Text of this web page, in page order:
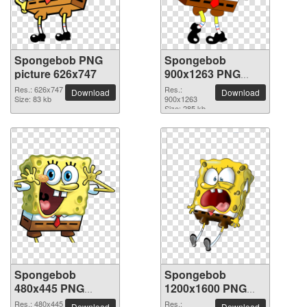
Spongebob PNG
picture 626x747
Res.: 626x747
Size: 83 kb
Download
Spongebob
900x1263 PNG
picture
Res.:
900x1263
Size: 285 kb
Download
Spongebob
480x445 PNG
picture
Res.: 480x445
Spongebob
1200x1600 PNG
picture
Res.: